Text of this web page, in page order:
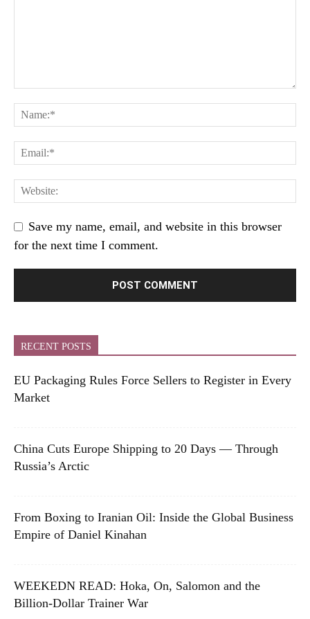
Save my name, email, and website in this browser
for the next time I comment.
RECENT POSTS
EU Packaging Rules Force Sellers to Register in Every
Market
China Cuts Europe Shipping to 20 Days — Through
Russia’s Arctic
From Boxing to Iranian Oil: Inside the Global Business
Empire of Daniel Kinahan
WEEKEDN READ: Hoka, On, Salomon and the
Billion-Dollar Trainer War